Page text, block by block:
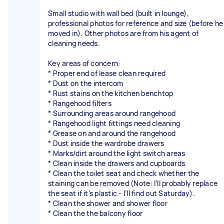
Small studio with wall bed (built in lounge),
professional photos for reference and size (before he
moved in). Other photos are from his agent of
cleaning needs.
Key areas of concern:
* Proper end of lease clean required
* Dust on the intercom
* Rust stains on the kitchen benchtop
* Rangehood filters
* Surrounding areas around rangehood
* Rangehood light fittings need cleaning
* Grease on and around the rangehood
* Dust inside the wardrobe drawers
* Marks/dirt around the light switch areas
* Clean inside the drawers and cupboards
* Clean the toilet seat and check whether the
staining can be removed (Note: I’ll probably replace
the seat if it’s plastic - I’ll find out Saturday).
* Clean the shower and shower floor
* Clean the the balcony floor